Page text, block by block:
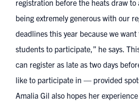
registration before the heats draw to
being extremely generous with our
deadlines this year because we
students to participate,” he says.
can register as late as two days
like to participate in — provided
Amalia Gil also hopes her